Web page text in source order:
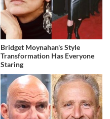
Bridget Moynahan's Style
Transformation Has Everyone
Staring